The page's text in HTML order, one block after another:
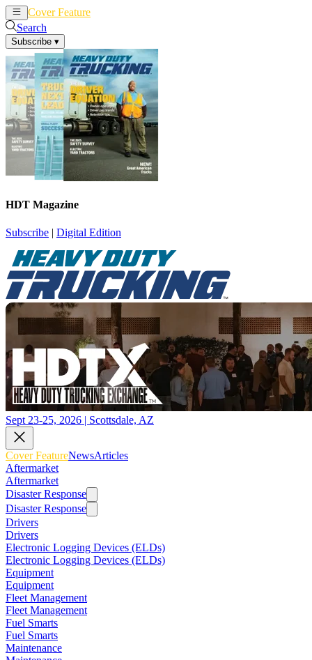
Cover Feature
Search
Subscribe ▾
HDT Magazine
Subscribe | Digital Edition
Sept 23-25, 2026 | Scottsdale, AZ
Cover FeatureNewsArticles
Aftermarket
Aftermarket
Disaster Response
Disaster Response
Drivers
Drivers
Electronic Logging Devices (ELDs)
Electronic Logging Devices (ELDs)
Equipment
Equipment
Fleet Management
Fleet Management
Fuel Smarts
Fuel Smarts
Maintenance